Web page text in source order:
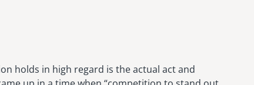
holds in high regard is the actual act and